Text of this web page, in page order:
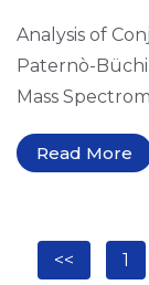
Analysis of
Paternò-
Mass
Read More
<< 1